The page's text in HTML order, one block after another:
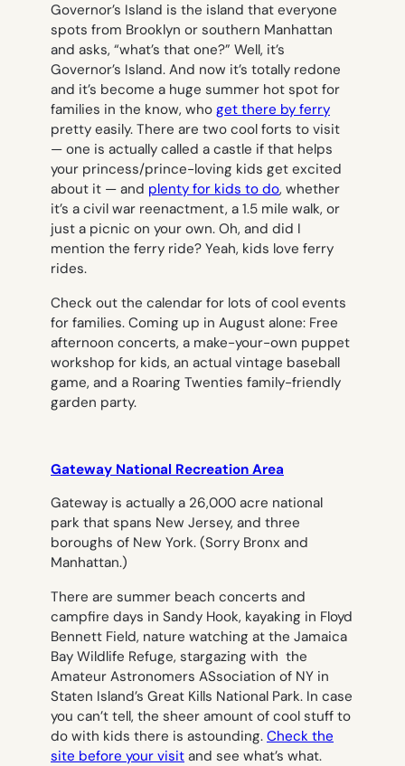
Governor’s Island is the island that everyone
spots from Brooklyn or southern Manhattan
and asks, “what’s that one?” Well, it’s
Governor’s Island. And now it’s totally redone
and it’s become a huge summer hot spot for
families in the know, who get there by ferry
pretty easily. There are two cool forts to visit
— one is actually called a castle if that helps
your princess/prince-loving kids get excited
about it — and plenty for kids to do, whether
it’s a civil war reenactment, a 1.5 mile walk, or
just a picnic on your own. Oh, and did I
mention the ferry ride? Yeah, kids love ferry
rides.
Check out the calendar for lots of cool events
for families. Coming up in August alone: Free
afternoon concerts, a make-your-own puppet
workshop for kids, an actual vintage baseball
game, and a Roaring Twenties family-friendly
garden party.
Gateway National Recreation Area
Gateway is actually a 26,000 acre national
park that spans New Jersey, and three
boroughs of New York. (Sorry Bronx and
Manhattan.)
There are summer beach concerts and
campfire days in Sandy Hook, kayaking in Floyd
Bennett Field, nature watching at the Jamaica
Bay Wildlife Refuge, stargazing with the
Amateur Astronomers ASsociation of NY in
Staten Island’s Great Kills National Park. In case
you can’t tell, the sheer amount of cool stuff to
do with kids there is astounding. Check the
site before your visit and see what’s what.